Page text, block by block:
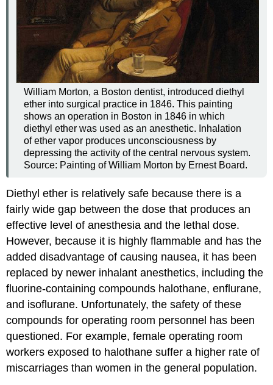
William Morton, a Boston dentist, introduced diethyl
ether into surgical practice in 1846. This painting
shows an operation in Boston in 1846 in which
diethyl ether was used as an anesthetic. Inhalation
of ether vapor produces unconsciousness by
depressing the activity of the central nervous system.
Source: Painting of William Morton by Ernest Board.
Diethyl ether is relatively safe because there is a
fairly wide gap between the dose that produces an
effective level of anesthesia and the lethal dose.
However, because it is highly flammable and has the
added disadvantage of causing nausea, it has been
replaced by newer inhalant anesthetics, including the
fluorine-containing compounds halothane, enflurane,
and isoflurane. Unfortunately, the safety of these
compounds for operating room personnel has been
questioned. For example, female operating room
workers exposed to halothane suffer a higher rate of
miscarriages than women in the general population.